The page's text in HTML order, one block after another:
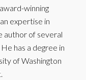
winning
expertise in
author of several
has a degree in
of Washington